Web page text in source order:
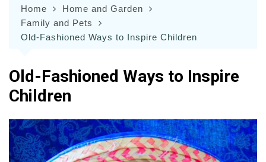
Home
Home and Garden
Family and Pets
Old-Fashioned Ways to Inspire Children
Old-Fashioned Ways to Inspire
Children